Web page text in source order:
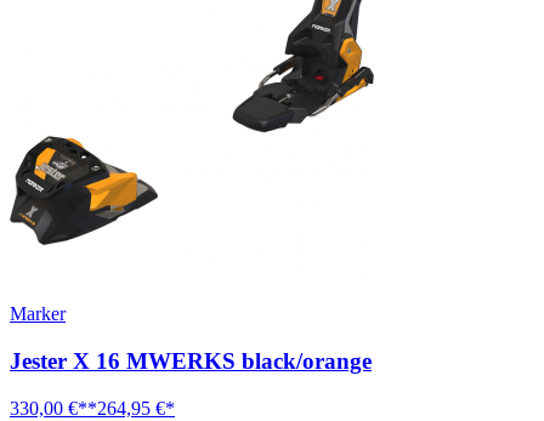
Marker
Jester X 16 MWERKS black/orange
330,00 €**264,95 €*